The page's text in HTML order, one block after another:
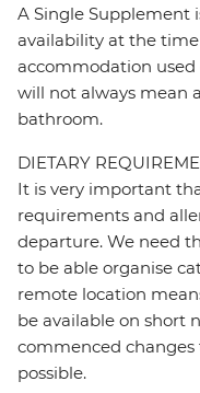
A Single Supplement
availability at the
accommodation
will not always mean
bathroom.
DIETARY
It is very important
requirements and
departure. We need
to be able organise
remote location
be available on short
commenced
possible.